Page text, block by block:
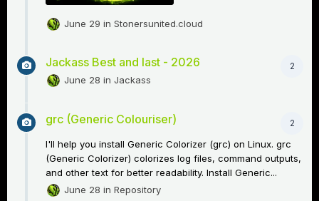
June 29 inStonersunited.cloud
2
Jackass Best and last - 2026
June 28 inJackass
2
grc (Generic Colouriser)
I'll help you install Generic Colorizer (grc) on Linux. grc
(Generic Colorizer) colorizes log files, command outputs,
and other text for better readability. Install Generic...
June 28 inRepository